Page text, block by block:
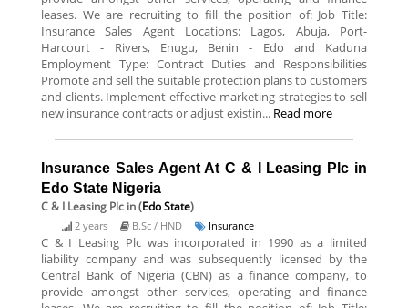
leases. We are recruiting to fill the position of: Job Title:
Insurance Sales Agent Locations: Lagos, Abuja, Port-
Harcourt - Rivers, Enugu, Benin - Edo and Kaduna
Employment Type: Contract Duties and Responsibilities
Promote and sell the suitable protection plans to customers
and clients. Implement effective marketing strategies to sell
new insurance contracts or adjust existin... Read more
Insurance Sales Agent At C & I Leasing Plc in
Edo State Nigeria
C & I Leasing Plc in (Edo State)
2 years B.Sc / HND Insurance
C & I Leasing Plc was incorporated in 1990 as a limited
liability company and was subsequently licensed by the
Central Bank of Nigeria (CBN) as a finance company, to
provide amongst other services, operating and finance